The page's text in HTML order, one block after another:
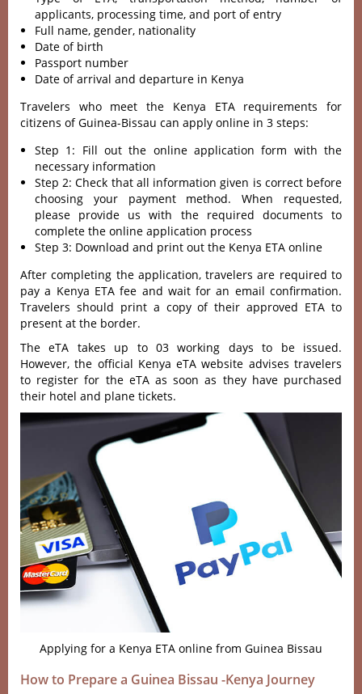
applicants, processing time, and port of entry
Full name, gender, nationality
Date of birth
Passport number
Date of arrival and departure in Kenya
Travelers who meet the Kenya ETA requirements for
citizens of Guinea-Bissau can apply online in 3 steps:
Step 1: Fill out the online application form with the
necessary information
Step 2: Check that all information given is correct before
choosing your payment method. When requested,
please provide us with the required documents to
complete the online application process
Step 3: Download and print out the Kenya ETA online
After completing the application, travelers are required to
pay a Kenya ETA fee and wait for an email confirmation.
Travelers should print a copy of their approved ETA to
present at the border.
The eTA takes up to 03 working days to be issued.
However, the official Kenya eTA website advises travelers
to register for the eTA as soon as they have purchased
their hotel and plane tickets.
Applying for a Kenya ETA online from Guinea Bissau
How to Prepare a Guinea Bissau -Kenya Journey